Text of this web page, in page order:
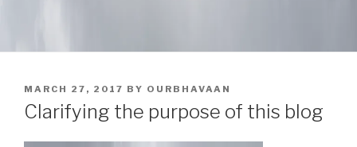
POSTED
ON
MARCH 27, 2017 BY OURBHAVAAN
Clarifying the purpose of this blog